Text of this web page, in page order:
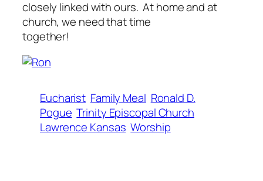
closely linked with ours. At home and at
church, we need that time
together!
Eucharist Family Meal Ronald D.
Pogue Trinity Episcopal Church
Lawrence Kansas Worship